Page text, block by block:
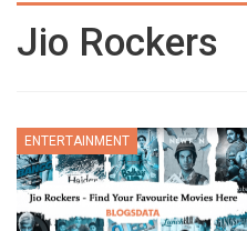
Jio Rockers
ENTERTAINMENT